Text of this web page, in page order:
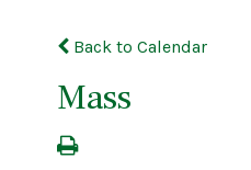
Back to Calendar
Mass